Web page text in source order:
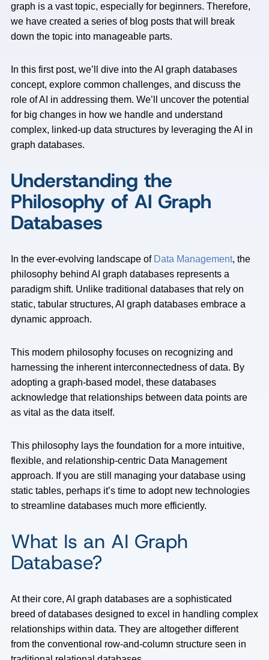
graph is a vast topic, especially for beginners. Therefore,
we have created a series of blog posts that will break
down the topic into manageable parts.
In this first post, we’ll dive into the AI graph databases
concept, explore common challenges, and discuss the
role of AI in addressing them. We’ll uncover the potential
for big changes in how we handle and understand
complex, linked-up data structures by leveraging the AI in
graph databases.
Understanding the
Philosophy of AI Graph
Databases
In the ever-evolving landscape of Data Management, the
philosophy behind AI graph databases represents a
paradigm shift. Unlike traditional databases that rely on
static, tabular structures, AI graph databases embrace a
dynamic approach.
This modern philosophy focuses on recognizing and
harnessing the inherent interconnectedness of data. By
adopting a graph-based model, these databases
acknowledge that relationships between data points are
as vital as the data itself.
This philosophy lays the foundation for a more intuitive,
flexible, and relationship-centric Data Management
approach. If you are still managing your database using
static tables, perhaps it’s time to adopt new technologies
to streamline databases much more efficiently.
What Is an AI Graph
Database?
At their core, AI graph databases are a sophisticated
breed of databases designed to excel in handling complex
relationships within data. They are altogether different
from the conventional row-and-column structure seen in